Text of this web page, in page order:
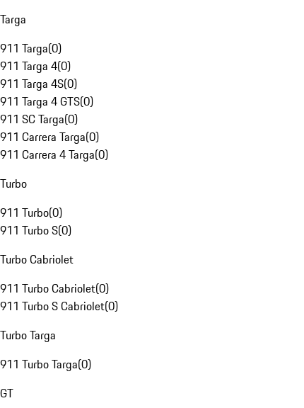
Targa
911 Targa(0)
911 Targa 4(0)
911 Targa 4S(0)
911 Targa 4 GTS(0)
911 SC Targa(0)
911 Carrera Targa(0)
911 Carrera 4 Targa(0)
Turbo
911 Turbo(0)
911 Turbo S(0)
Turbo Cabriolet
911 Turbo Cabriolet(0)
911 Turbo S Cabriolet(0)
Turbo Targa
911 Turbo Targa(0)
GT